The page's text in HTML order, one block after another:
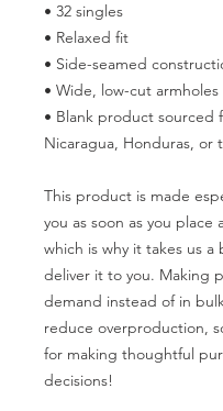
• 32 singles
• Relaxed fit
• Side-seamed
• Wide, low-cut armholes
• Blank product sourced
Nicaragua, Honduras, or
This product is made
you as soon as you place
which is why it takes us
deliver it to you. Making
demand instead of in
reduce overproduction,
for making thoughtful
decisions!